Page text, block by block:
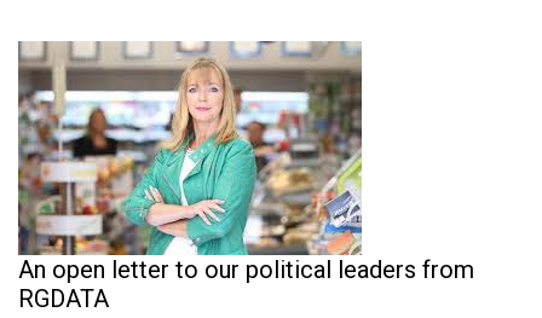
An open letter to our political leaders from
RGDATA